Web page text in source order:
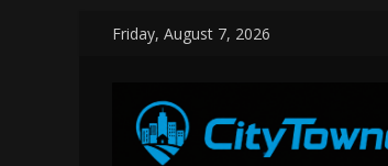
Friday, August 7, 2026